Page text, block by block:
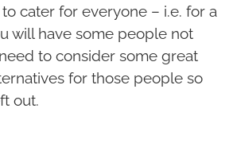
cater for everyone – i.e. for a
will have some people not
to consider some great
for those people so
out.